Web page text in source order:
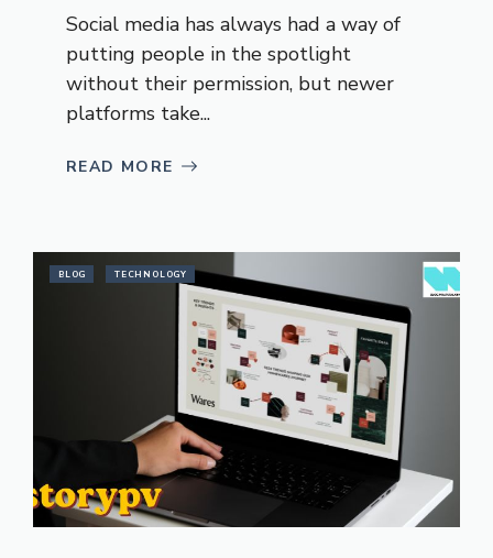
Social media has always had a way of
putting people in the spotlight
without their permission, but newer
platforms take...
READ MORE
BLOG TECHNOLOGY